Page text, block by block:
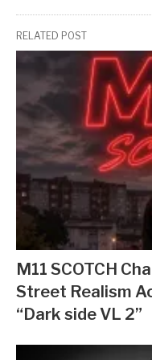
RELATED POST
M11 SCOTCH
Street Realism
“Dark side VL 2”